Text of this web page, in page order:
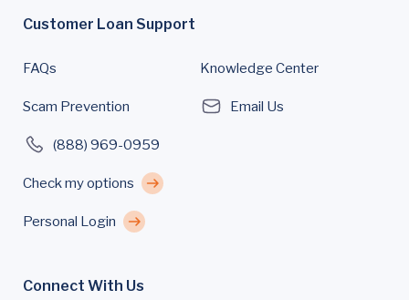
Customer Loan Support
FAQs Knowledge Center
Scam Prevention Email Us
(888) 969-0959
Check my options
Personal Login
Connect With Us